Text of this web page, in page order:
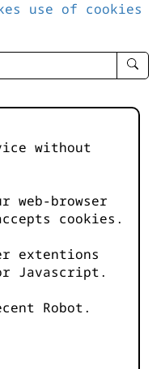
use of cookies
enter
-
without
web-browser
cookies.
extentions
Javascript.
Robot.